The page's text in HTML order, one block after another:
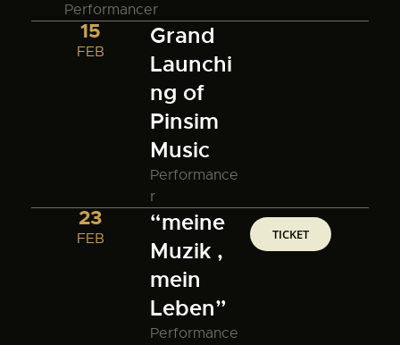
Performancer
15
FEB
Grand
Launchi
ng of
Pinsim
Music
Performance
r
23
FEB
“meine
Muzik ,
mein
Leben”
Performance
TICKET